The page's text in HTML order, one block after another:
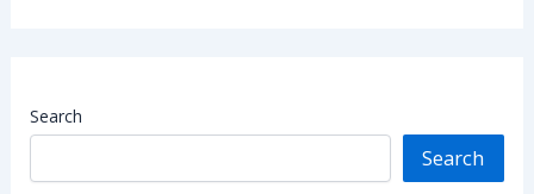
Search
Search